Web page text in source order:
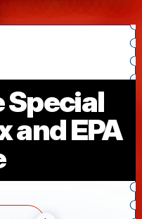
Special
and EPA